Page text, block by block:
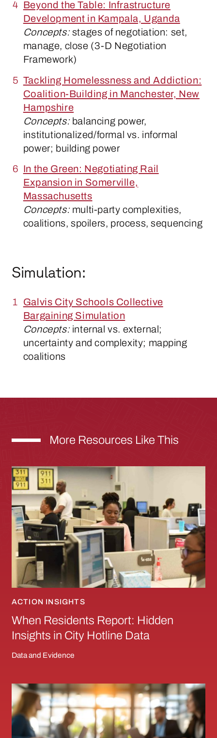
Beyond the Table: Infrastructure
Development in Kampala, Uganda
Concepts:stages of negotiation: set,
manage, close (3-D Negotiation
Framework)
Tackling Homelessness and Addiction:
Coalition-Building in Manchester, New
Hampshire
Concepts:balancing power,
institutionalized/formal vs. informal
power; building power
In the Green: Negotiating Rail
Expansion in Somerville,
Massachusetts
Concepts:multi-party complexities,
coalitions, spoilers, process, sequencing
Simulation:
Galvis City Schools Collective
Bargaining Simulation
Concepts:internal vs. external;
uncertainty and complexity; mapping
coalitions
More Resources Like This
When Residents Report: Hidden Insights in
ACTION INSIGHTS
When Residents Report: Hidden
Insights in City Hotline Data
Data and Evidence
Using Data to Solve Urban Problems